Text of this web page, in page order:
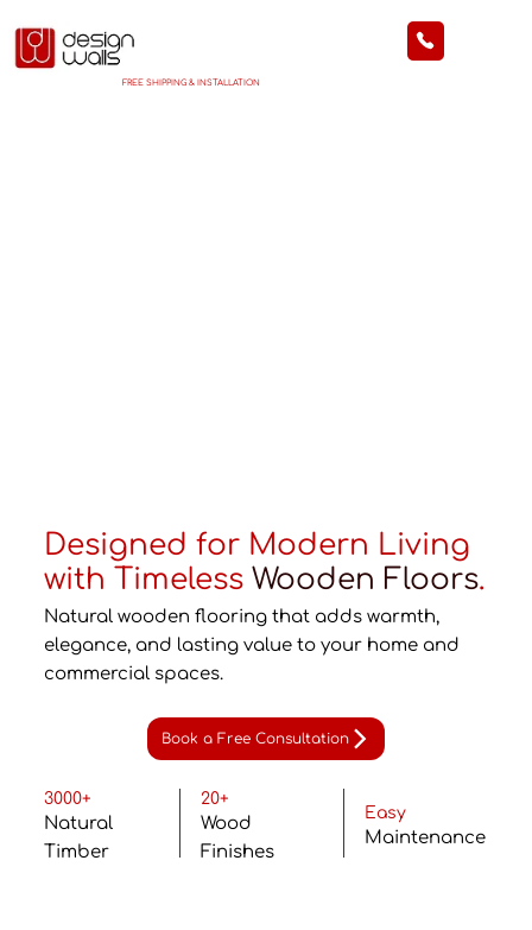
FREE SHIPPING & INSTALLATION
Designed for Modern Living
with Timeless Wooden Floors.
Natural wooden flooring that adds warmth,
elegance, and lasting value to your home and
commercial spaces.
Book a Free Consultation
3000+
Natural
Timber
20+
Wood
Finishes
Easy
Maintenance